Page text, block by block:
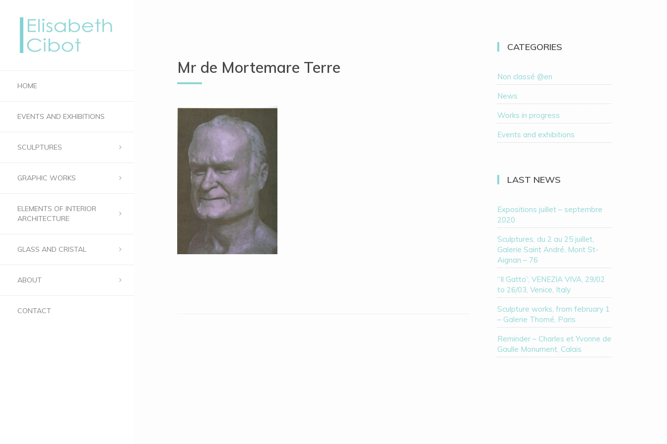
HOME
EVENTS AND EXHIBITIONS
SCULPTURES
GRAPHIC WORKS
ELEMENTS OF INTERIOR
ARCHITECTURE
GLASS AND CRISTAL
ABOUT
CONTACT
Mr de Mortemare Terre
CATEGORIES
Non classé @en
News
Works in progress
Events and exhibitions
LAST NEWS
Expositions juillet – septembre
2020
Sculptures, du 2 au 25 juillet,
Galerie Saint André, Mont St-
Aignan – 76
“Il Gatto”, VENEZIA VIVA, 29/02
to 26/03, Venice, Italy
Sculpture works, from february 1
– Galerie Thomé, Paris
Reminder – Charles et Yvonne de
Gaulle Monument, Calais